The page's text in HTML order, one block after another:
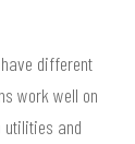
different
work well on
utilities and